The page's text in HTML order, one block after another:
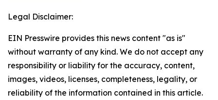
Legal Disclaimer:
EIN Presswire provides this news content "as is"
without warranty of any kind. We do not accept any
responsibility or liability for the accuracy, content,
images, videos, licenses, completeness, legality, or
reliability of the information contained in this article.